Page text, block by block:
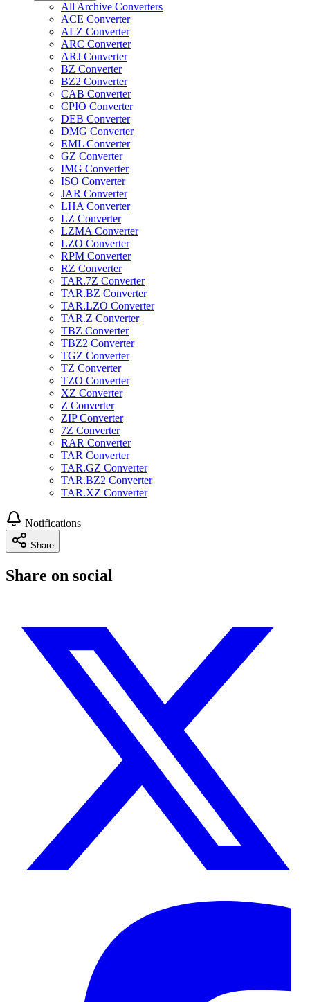
All Archive Converters
ACE Converter
ALZ Converter
ARC Converter
ARJ Converter
BZ Converter
BZ2 Converter
CAB Converter
CPIO Converter
DEB Converter
DMG Converter
EML Converter
GZ Converter
IMG Converter
ISO Converter
JAR Converter
LHA Converter
LZ Converter
LZMA Converter
LZO Converter
RPM Converter
RZ Converter
TAR.7Z Converter
TAR.BZ Converter
TAR.LZO Converter
TAR.Z Converter
TBZ Converter
TBZ2 Converter
TGZ Converter
TZ Converter
TZO Converter
XZ Converter
Z Converter
ZIP Converter
7Z Converter
RAR Converter
TAR Converter
TAR.GZ Converter
TAR.BZ2 Converter
TAR.XZ Converter
Notifications
Share
Share on social